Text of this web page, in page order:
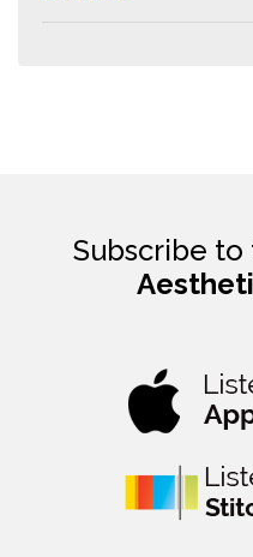
Subscribe to